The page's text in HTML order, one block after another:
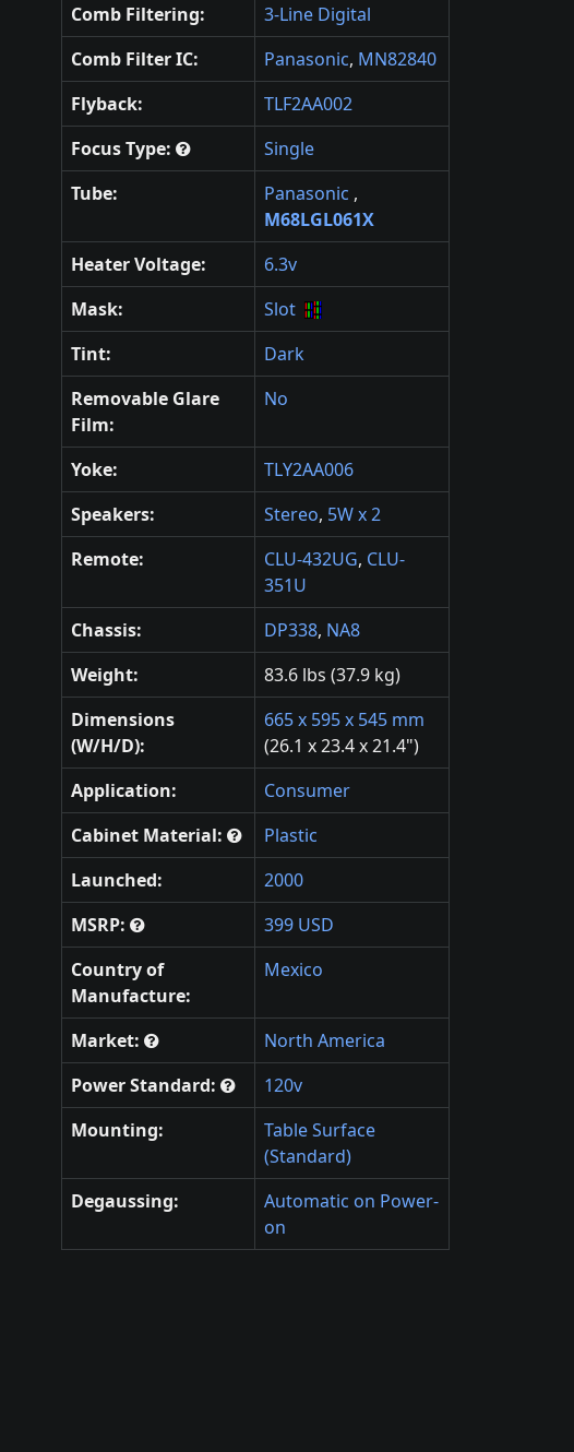
Comb Filtering:
3-Line Digital
Comb Filter IC:
Panasonic, MN82840
Flyback:
TLF2AA002
Focus Type:
Single
Tube:
Panasonic ,
M68LGL061X
Heater Voltage:
6.3v
Mask:
Slot
Tint:
Dark
Removable Glare
Film:
No
Yoke:
TLY2AA006
Speakers:
Stereo, 5W x 2
Remote:
CLU-432UG, CLU-
351U
Chassis:
DP338, NA8
Weight:
83.6 lbs (37.9 kg)
Dimensions
(W/H/D):
665 x 595 x 545 mm
(26.1 x 23.4 x 21.4")
Application:
Consumer
Cabinet Material:
Plastic
Launched:
2000
MSRP:
399 USD
Country of
Manufacture:
Mexico
Market:
North America
Power Standard:
120v
Mounting:
Table Surface
(Standard)
Degaussing:
Automatic on Power-
on